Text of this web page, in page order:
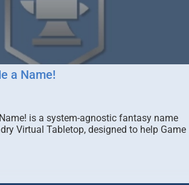
a Name!
is a system-agnostic fantasy name
Virtual Tabletop, designed to help Game